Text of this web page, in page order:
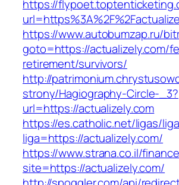
https://
https://www.autobumzap.ru/
goto=https://actualizely.com/
retirement/survivors/
http://
strony/Hagiography-Circle-_3?
url=https://actualizely.com
https://es.catholic.net/ligas/
liga=https://actualizely.com/
https://www.strana.co.il/
site=https://actualizely.com/